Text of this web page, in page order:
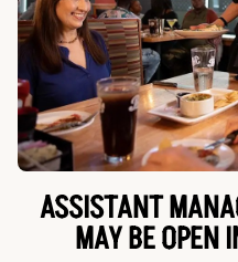
ASSISTANT
MAY BE OPEN